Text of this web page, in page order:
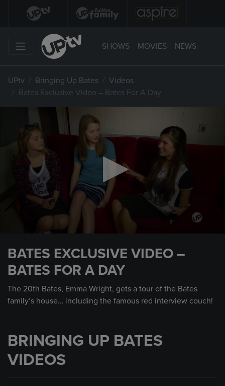
SHOWS MOVIES NEWS
UPtv Bringing Up Bates
Videos
Bates Exclusive Video – Bates For A Day
minute,
seconds
BATES EXCLUSIVE VIDEO –
BATES FOR A DAY
The 20th Bates, Emma Wright, gets a tour of the Bates
family’s house… including the famous red interview couch!
BRINGING UP BATES
VIDEOS